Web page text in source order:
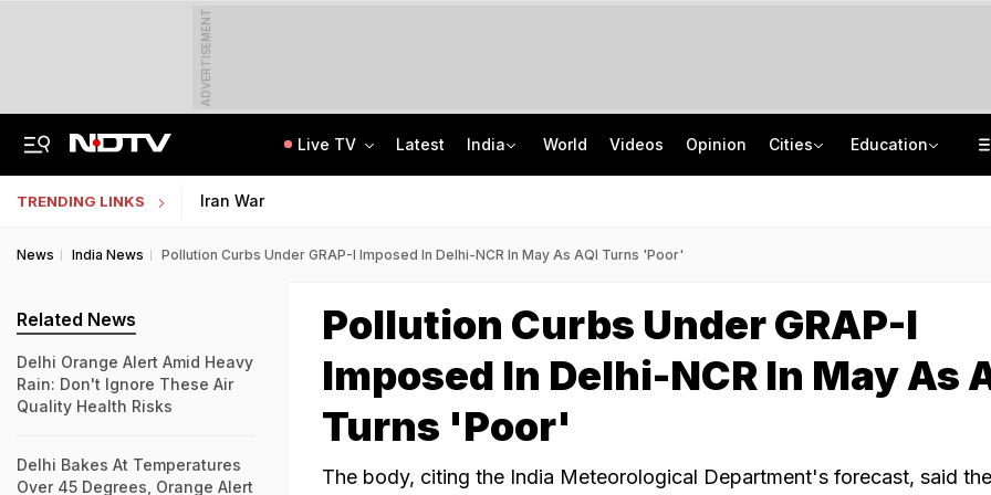
ADVERTISEMENT
Live TV Latest India World Videos Opinion Cities Education
TRENDING LINKS Iran War
News India News Pollution Curbs Under GRAP-I Imposed In Delhi-NCR In May As AQI Turns 'Poor'
Pollution Curbs Under GRAP-I
Imposed In Delhi-NCR In May As
Turns 'Poor'
The body, citing the India Meteorological Department's forecast, said
Related News
Delhi Orange Alert Amid Heavy
Rain: Don't Ignore These Air
Quality Health Risks
Delhi Bakes At Temperatures
Over 45 Degrees, Orange Alert